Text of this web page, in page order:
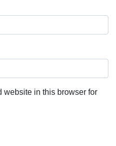
website in this browser for